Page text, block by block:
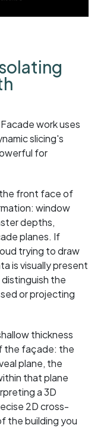
work uses
slicing's
for
front face of
window
depths,
planes. If
trying to draw
is visually present
the
or projecting
thickness
the façade: the
plane, the
that plane
a 3D
2D cross-
the building you